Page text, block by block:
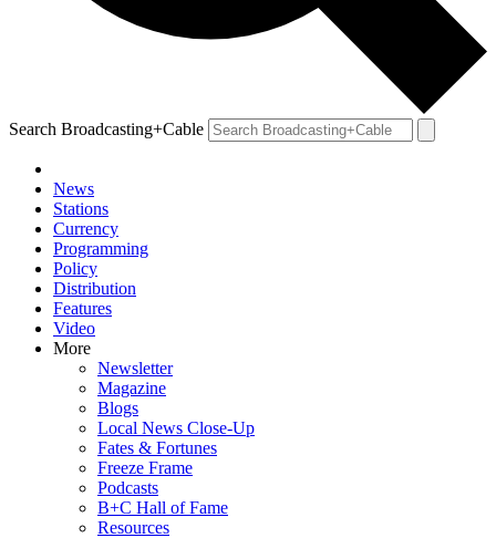
Search Broadcasting+Cable
News
Stations
Currency
Programming
Policy
Distribution
Features
Video
More
Newsletter
Magazine
Blogs
Local News Close-Up
Fates & Fortunes
Freeze Frame
Podcasts
B+C Hall of Fame
Resources